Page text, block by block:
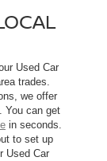
Used Car
trades.
we offer
You can get
in seconds.
to set up
Used Car